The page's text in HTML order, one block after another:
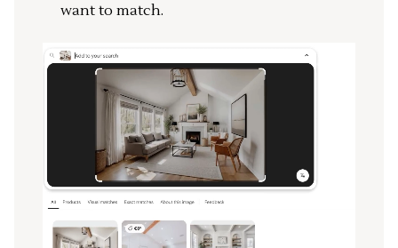
want to match.